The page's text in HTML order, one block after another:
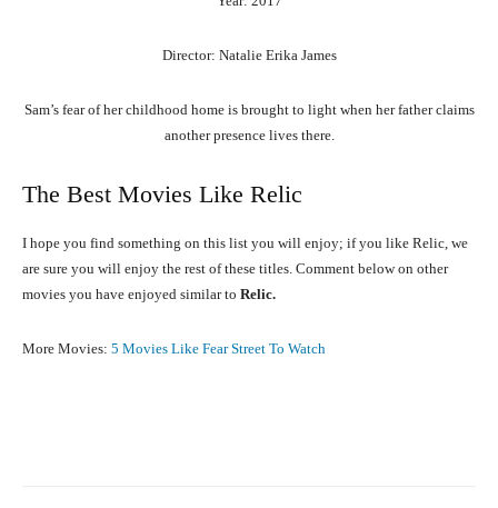
Director: Natalie Erika James
Sam’s fear of her childhood home is brought to light when her father claims
another presence lives there.
The Best Movies Like Relic
I hope you find something on this list you will enjoy; if you like Relic, we
are sure you will enjoy the rest of these titles. Comment below on other
movies you have enjoyed similar to Relic.
More Movies: 5 Movies Like Fear Street To Watch